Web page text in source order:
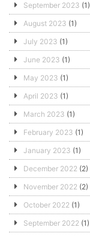
September 2023 (1)
August 2023 (1)
July 2023 (1)
June 2023 (1)
May 2023 (1)
April 2023 (1)
March 2023 (1)
February 2023 (1)
January 2023 (1)
December 2022 (2)
November 2022 (2)
October 2022 (1)
September 2022 (1)